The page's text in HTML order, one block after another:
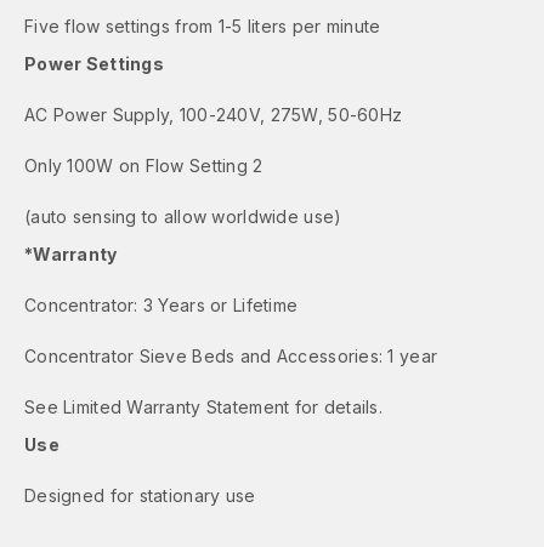
Five flow settings from 1-5 liters per minute
Power Settings
AC Power Supply, 100-240V, 275W, 50-60Hz
Only 100W on Flow Setting 2
(auto sensing to allow worldwide use)
*Warranty
Concentrator: 3 Years or Lifetime
Concentrator Sieve Beds and Accessories: 1 year
See Limited Warranty Statement for details.
Use
Designed for stationary use